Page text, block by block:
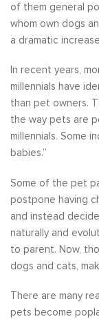
of them general
whom own dogs
a dramatic
In recent years,
millennials have
than pet owners.
the way pets are
millennials. Some
babies.”
Some of the pet
postpone having
and instead
naturally and
to parent. Now,
dogs and cats,
There are many
pets become